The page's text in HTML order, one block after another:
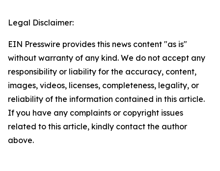
Legal Disclaimer:
EIN Presswire provides this news content "as is"
without warranty of any kind. We do not accept any
responsibility or liability for the accuracy, content,
images, videos, licenses, completeness, legality, or
reliability of the information contained in this article.
If you have any complaints or copyright issues
related to this article, kindly contact the author
above.